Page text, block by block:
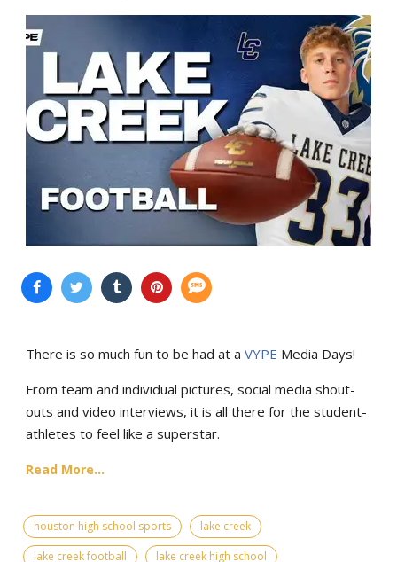
There is so much fun to be had at a VYPE Media Days!
From team and individual pictures, social media shout-
outs and video interviews, it is all there for the student-
athletes to feel like a superstar.
Read More...
houston high school sports
lake creek
lake creek football
lake creek high school